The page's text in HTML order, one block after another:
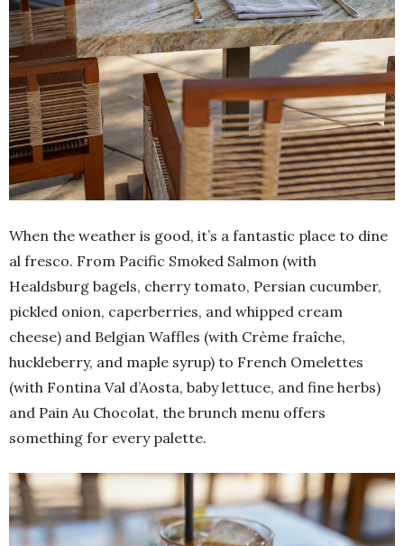
When the weather is good, it’s a fantastic place to dine
al fresco. From Pacific Smoked Salmon (with
Healdsburg bagels, cherry tomato, Persian cucumber,
pickled onion, caperberries, and whipped cream
cheese) and Belgian Waffles (with Crème fraîche,
huckleberry, and maple syrup) to French Omelettes
(with Fontina Val d’Aosta, baby lettuce, and fine herbs)
and Pain Au Chocolat, the brunch menu offers
something for every palette.